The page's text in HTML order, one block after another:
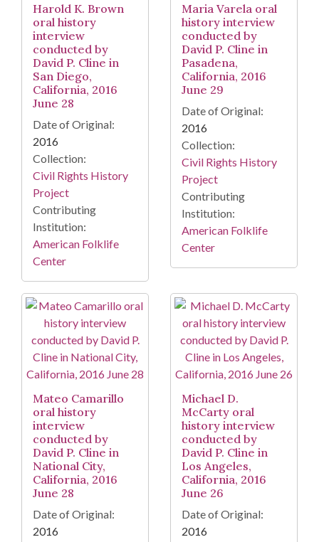
Harold K. Brown
oral history
interview
conducted by
David P. Cline in
San Diego,
California, 2016
June 28
Date of Original:
2016
Collection:
Civil Rights History
Project
Contributing
Institution:
American Folklife
Center
Maria Varela oral
history interview
conducted by
David P. Cline in
Pasadena,
California, 2016
June 29
Date of Original:
2016
Collection:
Civil Rights History
Project
Contributing
Institution:
American Folklife
Center
Mateo Camarillo
oral history
interview
conducted by
David P. Cline in
National City,
California, 2016
June 28
Date of Original:
2016
Michael D.
McCarty oral
history interview
conducted by
David P. Cline in
Los Angeles,
California, 2016
June 26
Date of Original:
2016